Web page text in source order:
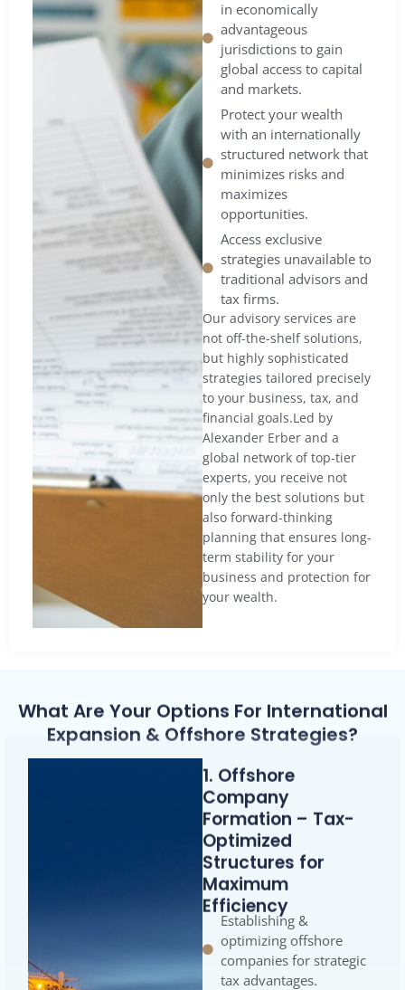
in economically
advantageous
jurisdictions to gain
global access to capital
and markets.
Protect your wealth
with an internationally
structured network that
minimizes risks and
maximizes
opportunities.
Access exclusive
strategies unavailable to
traditional advisors and
tax firms.
Our advisory services are
not off-the-shelf solutions,
but highly sophisticated
strategies tailored precisely
to your business, tax, and
financial goals.Led by
Alexander Erber and a
global network of top-tier
experts, you receive not
only the best solutions but
also forward-thinking
planning that ensures long-
term stability for your
business and protection for
your wealth.
What Are Your Options For International
Expansion & Offshore Strategies?
1. Offshore
Company
Formation – Tax-
Optimized
Structures for
Maximum
Efficiency
Establishing &
optimizing offshore
companies for strategic
tax advantages.